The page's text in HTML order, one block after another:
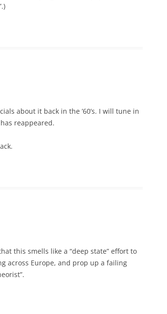
about it back in the ’60’s. I will tune in
reappeared.
this smells like a “deep state” effort to
across Europe, and prop up a failing